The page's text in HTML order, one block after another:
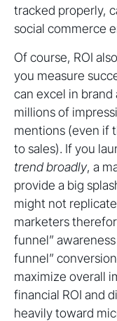
tracked properly,
social commerce
Of course, ROI
you measure
can excel in brand
millions of
mentions (even if
to sales). If you
trend broadly, a
provide a big
might not
marketers
funnel”
funnel”
maximize overall
financial ROI and
heavily toward